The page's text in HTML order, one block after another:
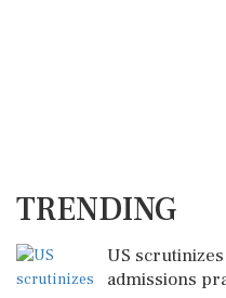
TRENDING
US
admissions